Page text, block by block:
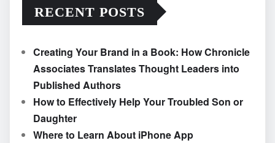
RECENT POSTS
Creating Your Brand in a Book: How Chronicle
Associates Translates Thought Leaders into
Published Authors
How to Effectively Help Your Troubled Son or
Daughter
Where to Learn About iPhone App